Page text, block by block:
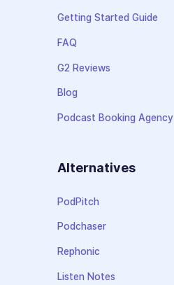
Getting Started Guide
FAQ
G2 Reviews
Blog
Podcast Booking Agency
Alternatives
PodPitch
Podchaser
Rephonic
Listen Notes